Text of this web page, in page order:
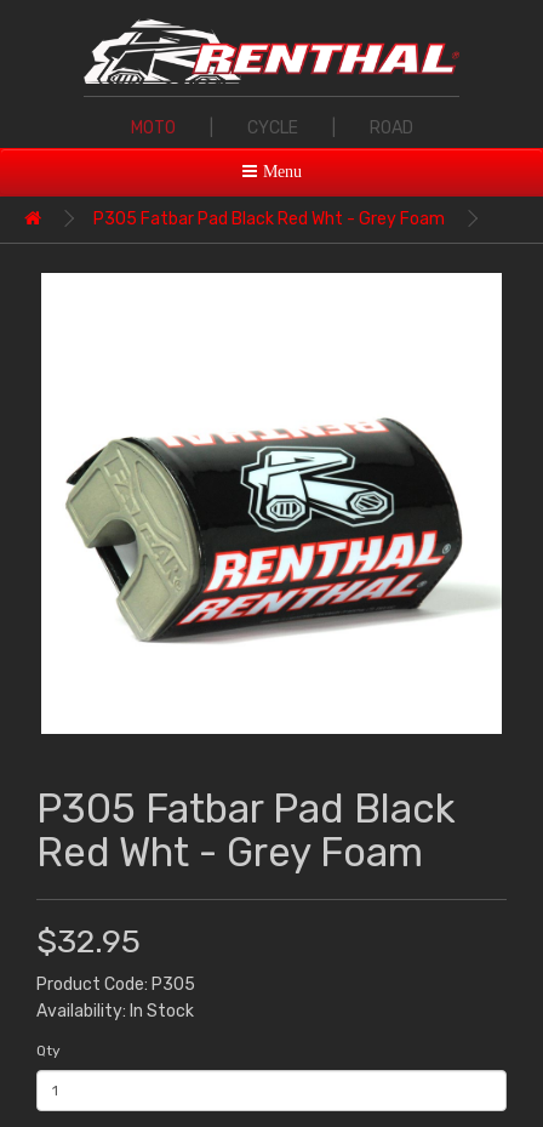
MOTO CYCLE ROAD
Menu
P305 Fatbar Pad Black Red Wht - Grey Foam
P305 Fatbar Pad Black
Red Wht - Grey Foam
$32.95
Product Code: P305
Availability: In Stock
Qty